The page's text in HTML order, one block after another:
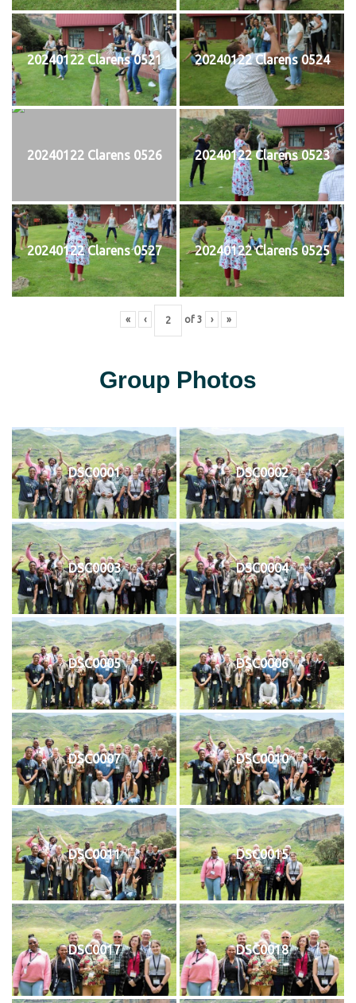
20240122 Clarens 0521 20240122 Clarens 0524
20240122 Clarens 0526 20240122 Clarens 0523
20240122 Clarens 0527 20240122 Clarens 0525
« ‹ of 3 › »
Group Photos
DSC0001 DSC0002
DSC0003 DSC0004
DSC0005 DSC0006
DSC0007 DSC0010
DSC0011 DSC0015
DSC0017 DSC0018